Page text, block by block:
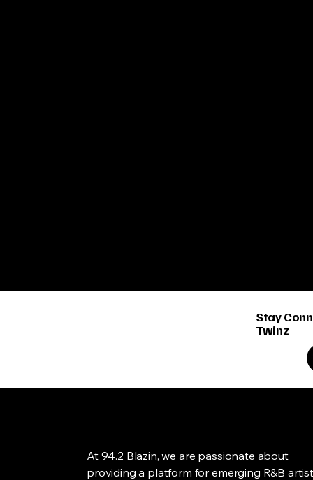
Stay
Twinz
At 94.2 Blazin, we are passionate about
providing a platform for emerging R&B